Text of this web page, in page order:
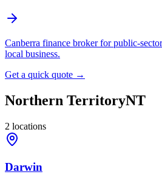
Canberra finance broker for public-
local business.
Get a quick quote →
Northern TerritoryNT
2 locations
Darwin